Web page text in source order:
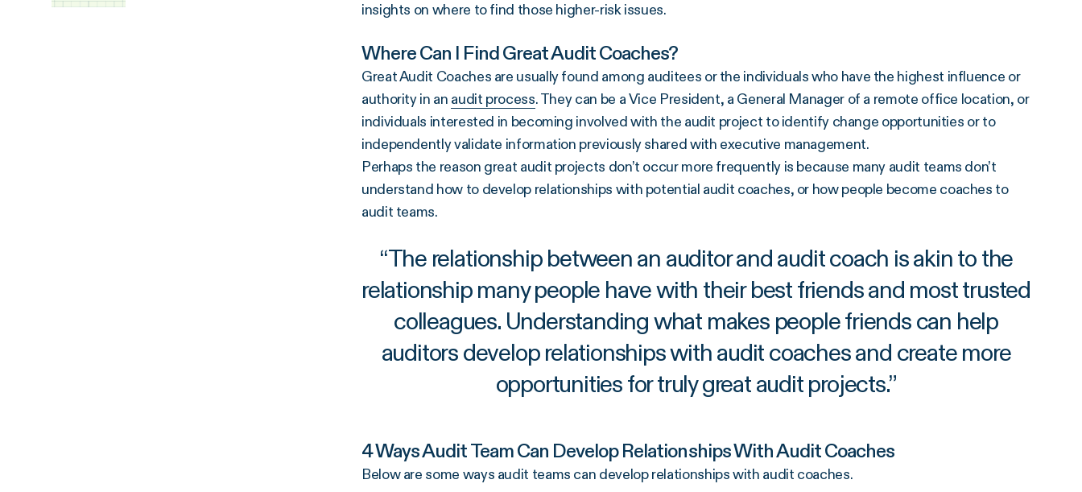
insights on where to find those higher-risk issues.
Where Can I Find Great Audit Coaches?
Great Audit Coaches are usually found among auditees or the individuals who have the highest influence or
authority in an audit process. They can be a Vice President, a General Manager of a remote office location, or
individuals interested in becoming involved with the audit project to identify change opportunities or to
independently validate information previously shared with executive management.
Perhaps the reason great audit projects don’t occur more frequently is because many audit teams don’t
understand how to develop relationships with potential audit coaches, or how people become coaches to
audit teams.
“The relationship between an auditor and audit coach is akin to the
relationship many people have with their best friends and most trusted
colleagues. Understanding what makes people friends can help
auditors develop relationships with audit coaches and create more
opportunities for truly great audit projects.”
4 Ways Audit Team Can Develop Relationships With Audit Coaches
Below are some ways audit teams can develop relationships with audit coaches.